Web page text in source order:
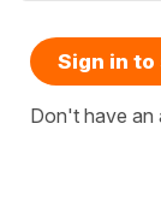
Sign in
Don't have an